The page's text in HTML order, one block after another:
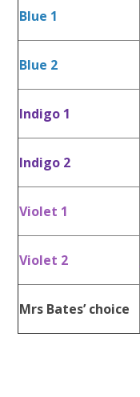
Blue 1
Blue 2
Indigo 1
Indigo 2
Violet 1
Violet 2
Mrs Bates’ choice